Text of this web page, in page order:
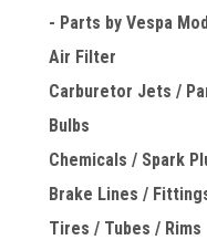
- Parts by Vespa
Air Filter
Carburetor Jets /
Bulbs
Chemicals / Spark
Brake Lines /
Tires / Tubes / Rims